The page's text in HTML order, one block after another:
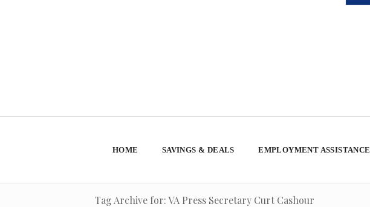
HOME SAVINGS & DEALS EMPLOYMENT ASSISTANCE
Tag Archive for: VA Press Secretary Curt Cashour